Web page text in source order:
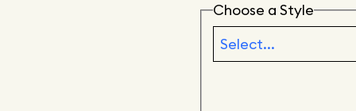
Choose a Style